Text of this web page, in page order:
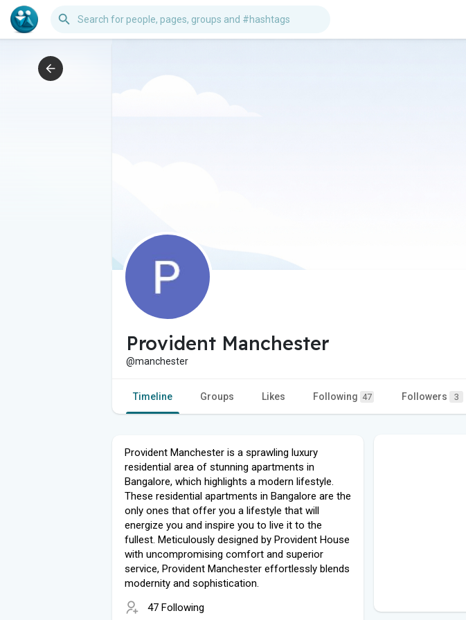
Provident Manchester
@manchester
Timeline Groups Likes Following 47 Followers 3
Provident Manchester is a sprawling luxury
residential area of ​​stunning apartments in
Bangalore, which highlights a modern lifestyle.
These residential apartments in Bangalore are the
only ones that offer you a lifestyle that will
energize you and inspire you to live it to the
fullest. Meticulously designed by Provident House
with uncompromising comfort and superior
service, Provident Manchester effortlessly blends
modernity and sophistication.
47 Following